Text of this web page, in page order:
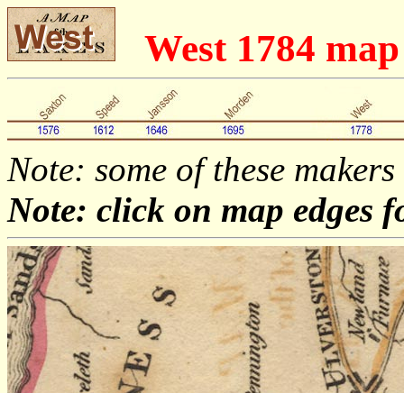
West 1784
Note: some of these
Note: click on map edges